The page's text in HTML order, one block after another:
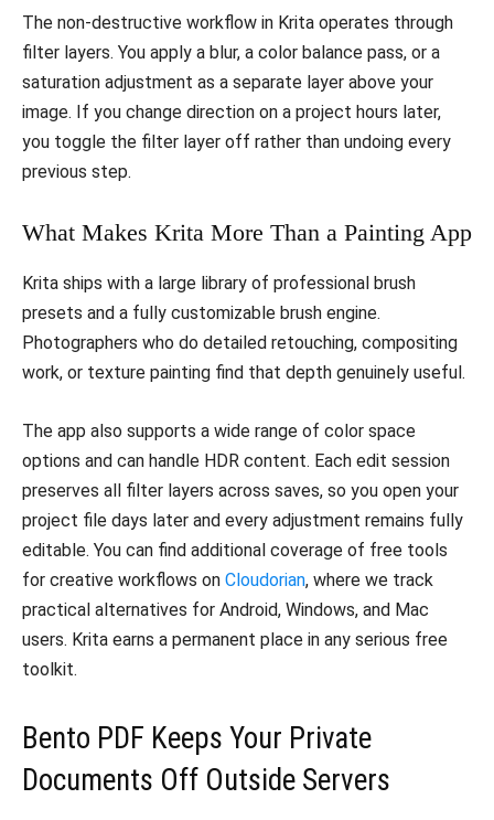
The non-destructive workflow in Krita operates through
filter layers. You apply a blur, a color balance pass, or a
saturation adjustment as a separate layer above your
image. If you change direction on a project hours later,
you toggle the filter layer off rather than undoing every
previous step.
What Makes Krita More Than a Painting App
Krita ships with a large library of professional brush
presets and a fully customizable brush engine.
Photographers who do detailed retouching, compositing
work, or texture painting find that depth genuinely useful.
The app also supports a wide range of color space
options and can handle HDR content. Each edit session
preserves all filter layers across saves, so you open your
project file days later and every adjustment remains fully
editable. You can find additional coverage of free tools
for creative workflows on Cloudorian, where we track
practical alternatives for Android, Windows, and Mac
users. Krita earns a permanent place in any serious free
toolkit.
Bento PDF Keeps Your Private
Documents Off Outside Servers